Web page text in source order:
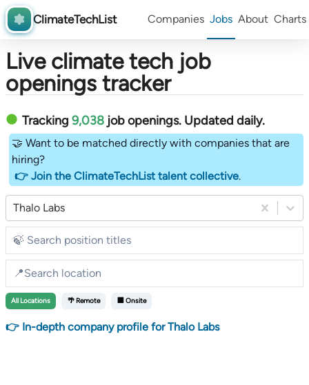
ClimateTechList Companies Jobs About Charts
Live climate tech job
openings tracker
Tracking 9,038 job openings. Updated daily.
🤝 Want to be matched directly with companies that are
hiring?
👉 Join the ClimateTechList talent collective.
Thalo Labs
All Locations 🌴 Remote 🏢 Onsite
👉 In-depth company profile for Thalo Labs